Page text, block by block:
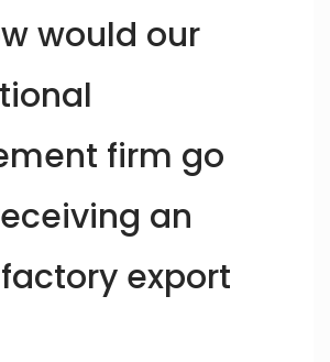
would our
firm go
an
export